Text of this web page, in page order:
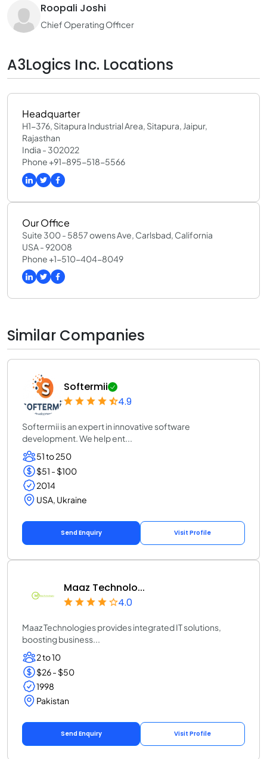
Roopali Joshi
Chief Operating Officer
A3Logics Inc. Locations
Headquarter
H1-376, Sitapura Industrial Area, Sitapura, Jaipur,
Rajasthan
India - 302022
Phone +91-895-518-5566
Our Office
Suite 300 - 5857 owens Ave, Carlsbad, California
USA - 92008
Phone +1-510-404-8049
Similar Companies
Softermii
4.9
Softermii is an expert in innovative software
development. We help ent...
51 to 250
$51 - $100
2014
USA, Ukraine
Send Enquiry Visit Profile
Maaz Technolo...
4.0
Maaz Technologies provides integrated IT solutions,
boosting business...
2 to 10
$26 - $50
1998
Pakistan
Send Enquiry Visit Profile